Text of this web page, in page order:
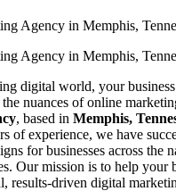
digital world, your business
nuances of online
, based in Memphis,
of experience, we have
for businesses across the
Our mission is to help your
results-driven digital